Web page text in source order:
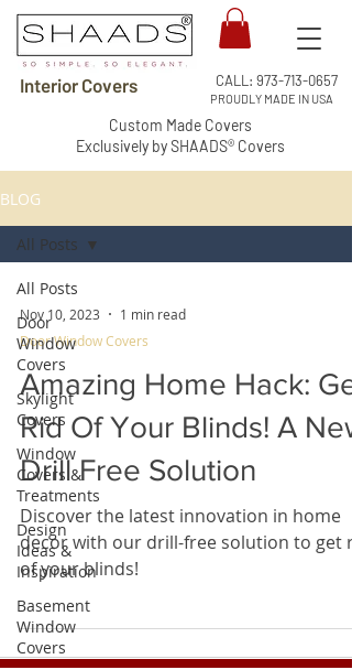
Interior Covers
PROUDLY MADE IN USA
CALL: 973-713-0657
Custom Made Covers
Exclusively by SHAADS® Covers
BLOG
All Posts
Door
Window
Covers
Skylight
Covers
Window
Covers &
Treatments
Design
Ideas &
Inspiration
Basement
Window
Covers
All Posts
Nov 10, 2023
1 min read
Door Window Covers
Amazing Home Hack: Get
Rid Of Your Blinds! A New
Drill Free Solution
Discover the latest innovation in home
decor with our drill-free solution to get
of your blinds!